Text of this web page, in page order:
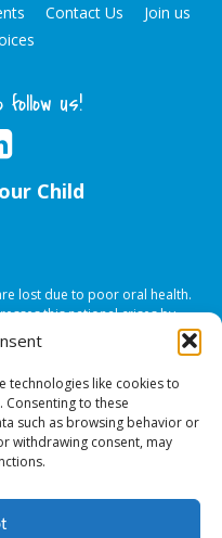
technologies like cookies to
to these
such as browsing behavior or
withdrawing consent, may
Contact Us
Join us
us!
Child
lost due to poor oral health.
this national crises by
care to the need at
NO COST TO
rights reserved.